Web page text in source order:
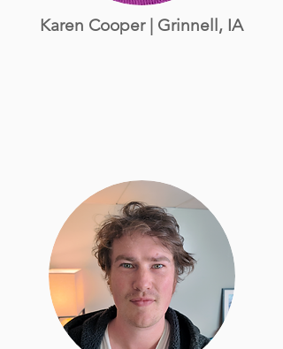
Karen Cooper | Grinnell, IA